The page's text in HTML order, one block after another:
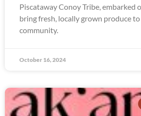
Piscataway Conoy Tribe, embarked
bring fresh, locally grown produce
community.
October 16, 2024